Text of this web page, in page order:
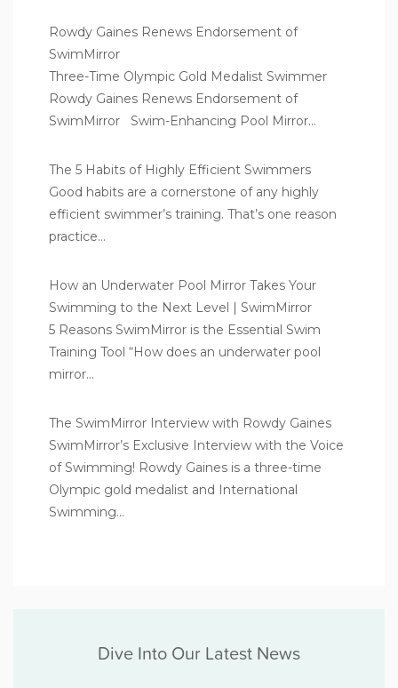
Rowdy Gaines Renews Endorsement of
SwimMirror
Three-Time Olympic Gold Medalist Swimmer
Rowdy Gaines Renews Endorsement of
SwimMirror Swim-Enhancing Pool Mirror…
The 5 Habits of Highly Efficient Swimmers
Good habits are a cornerstone of any highly
efficient swimmer’s training. That’s one reason
practice…
How an Underwater Pool Mirror Takes Your
Swimming to the Next Level | SwimMirror
5 Reasons SwimMirror is the Essential Swim
Training Tool “How does an underwater pool
mirror…
The SwimMirror Interview with Rowdy Gaines
SwimMirror’s Exclusive Interview with the Voice
of Swimming! Rowdy Gaines is a three-time
Olympic gold medalist and International
Swimming…
Dive Into Our Latest News